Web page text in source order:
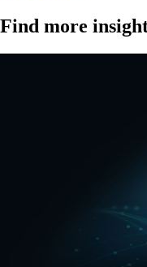
Find more